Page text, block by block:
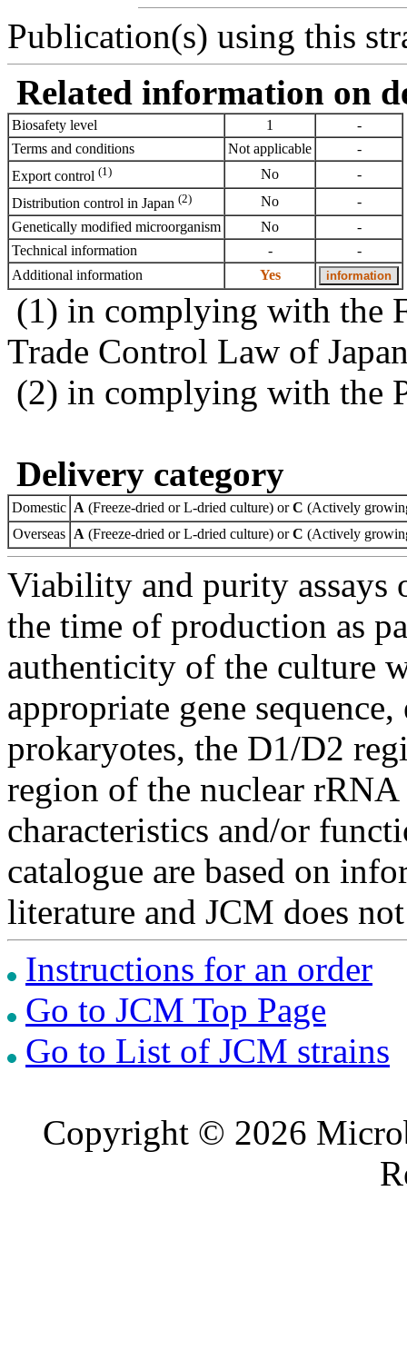
Publication(s) using this
Related information on
Biosafety level 1
-
Terms and conditions
Not applicable
-
Export control (1) No
-
Distribution control in Japan (2) No
-
Genetically modified microorganism
No
-
Technical information
-
-
Additional information
Yes
(1) in complying with the
Trade Control Law of
(2) in complying with the
Delivery category
Domestic A (Freeze-dried or L-dried culture) orC (Actively
Overseas A (Freeze-dried or L-dried culture) orC (Actively
Viability and purity assays
the time of production as
authenticity of the culture
appropriate gene
prokaryotes, the D1/D2
region of the nuclear
characteristics and/or
catalogue are based on
literature and JCM does
Instructions for an order
Go to JCM Top Page
Go to List of JCM strains
Copyright © 2026